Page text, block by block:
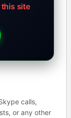
this site
calls,
or any other